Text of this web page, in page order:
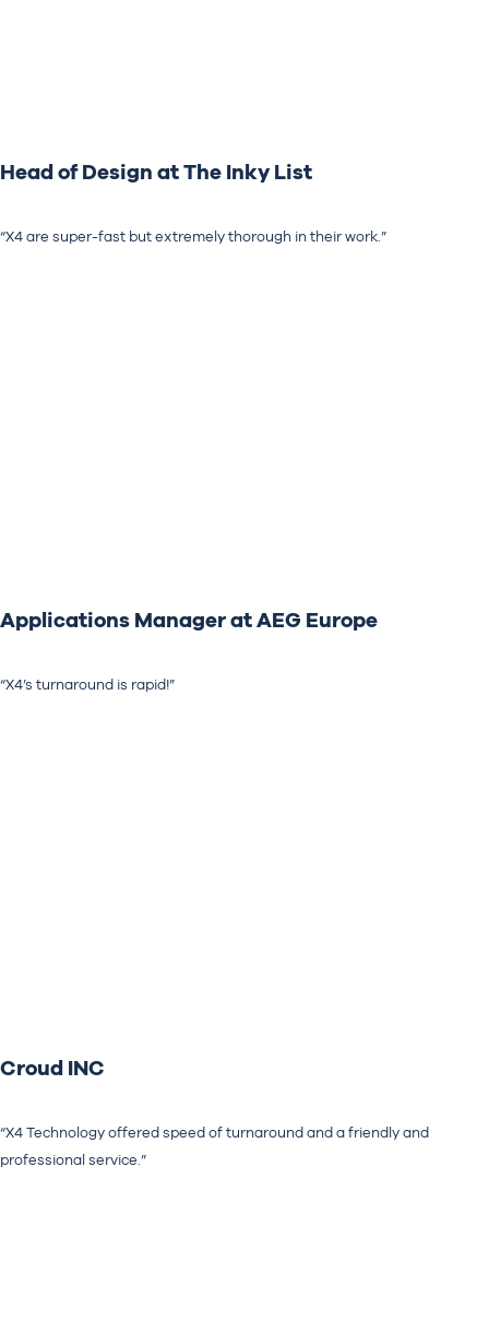
Head of Design at The Inky List
“X4 are super-fast but extremely thorough in their work.”
Applications Manager at AEG Europe
“X4’s turnaround is rapid!”
Croud INC
“X4 Technology offered speed of turnaround and a friendly and
professional service.”